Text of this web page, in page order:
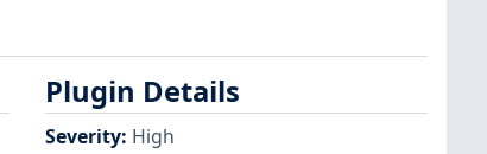
Plugin Details
Severity: High